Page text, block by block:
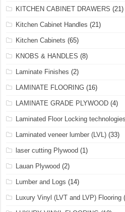
KITCHEN CABINET DRAWERS (21)
Kitchen Cabinet Handles (21)
Kitchen Cabinets (65)
KNOBS & HANDLES (8)
Laminate Finishes (2)
LAMINATE FLOORING (16)
LAMINATE GRADE PLYWOOD (4)
Laminated Floor Locking
Laminated veneer lumber (LVL) (33)
laser cutting Plywood (1)
Lauan Plywood (2)
Lumber and Logs (14)
Luxury Vinyl (LVT and LVP) Flooring